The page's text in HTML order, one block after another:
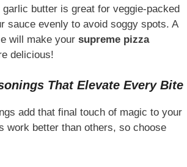
butter is great for veggie-packed
sauce evenly to avoid soggy spots. A
will make your supreme pizza
delicious!
That Elevate Every Bite
add that final touch of magic to your
work better than others, so choose